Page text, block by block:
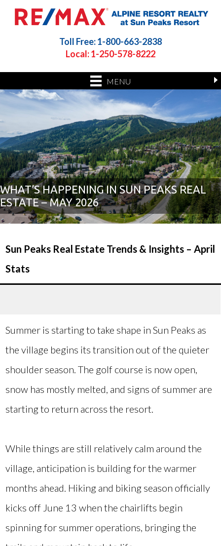
Toll Free: 1-800-663-2838
Local: 1-250-578-8222
MENU
WHAT’S HAPPENING IN SUN PEAKS REAL
ESTATE – MAY 2026
Sun Peaks Real Estate Trends & Insights – April
Stats
Summer is starting to take shape in Sun Peaks as
the village begins its transition out of the quieter
shoulder season. The golf course is now open,
snow has mostly melted, and signs of summer are
starting to return across the resort.
While things are still relatively calm around the
village, anticipation is building for the warmer
months ahead. Hiking and biking season officially
kicks off June 13 when the chairlifts begin
spinning for summer operations, bringing the